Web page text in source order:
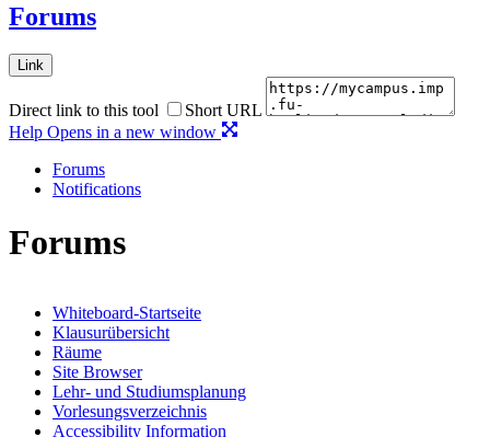
Forums
Link
Direct link to this tool
Short URL
Help Opens in a new window
Forums
Notifications
Forums
Whiteboard-Startseite
Klausurübersicht
Räume
Site Browser
Lehr- und Studiumsplanung
Vorlesungsverzeichnis
Accessibility Information